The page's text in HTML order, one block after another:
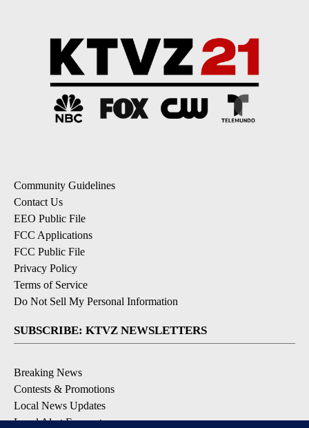
Community Guidelines
Contact Us
EEO Public File
FCC Applications
FCC Public File
Privacy Policy
Terms of Service
Do Not Sell My Personal Information
SUBSCRIBE: KTVZ NEWSLETTERS
Breaking News
Contests & Promotions
Local News Updates
Local Alert Forecast